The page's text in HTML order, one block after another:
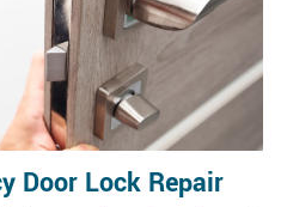
Door Lock Repair